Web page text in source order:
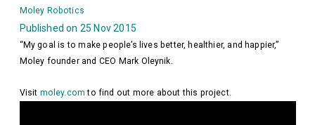
Moley Robotics
Published on 25 Nov 2015
“My goal is to make people’s lives better, healthier, and happier,”
Moley founder and CEO Mark Oleynik.
Visit moley.com to find out more about this project.